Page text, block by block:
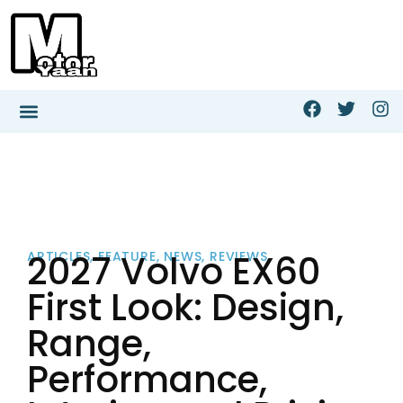
ARTICLES,FEATURE, NEWS, REVIEWS
2027 Volvo EX60
First Look: Design,
Range,
Performance,